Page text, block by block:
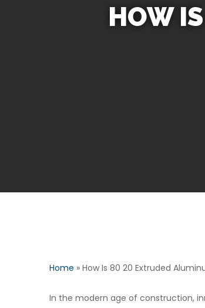
HOW
Home » How Is 80 20 Extruded
In the modern age of construction,